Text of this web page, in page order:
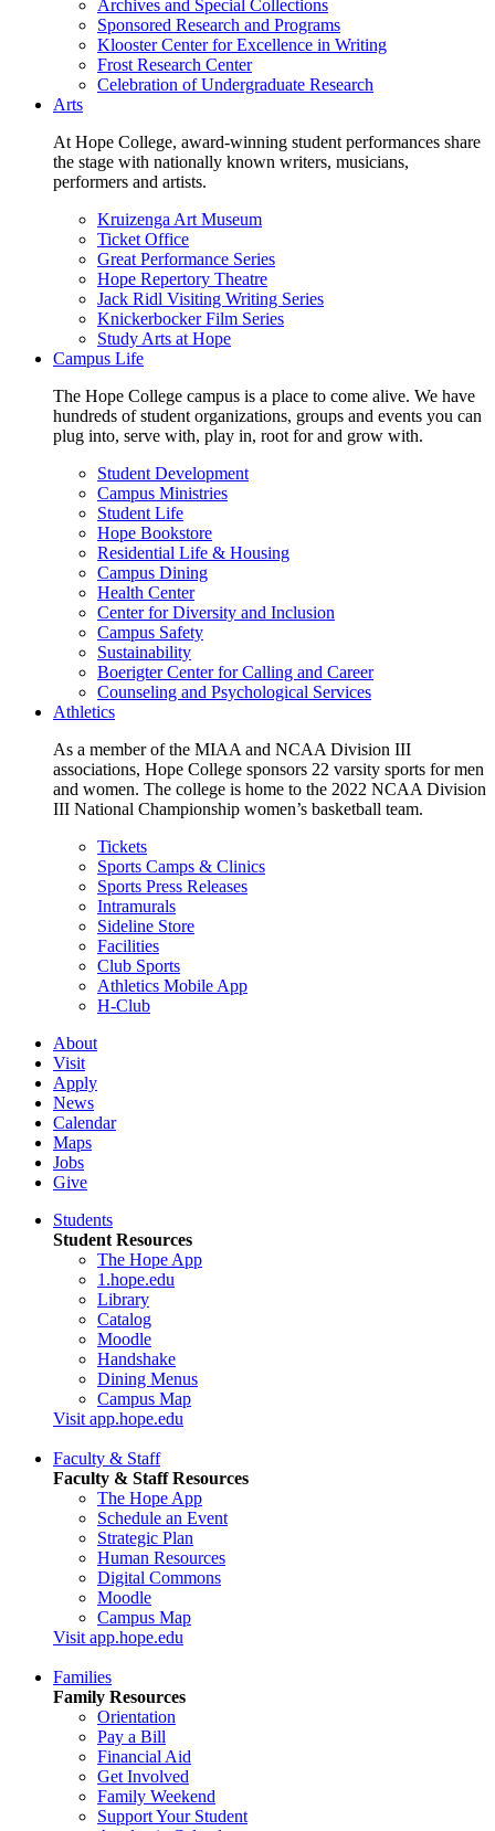
Archives and Special Collections
Sponsored Research and Programs
Klooster Center for Excellence in Writing
Frost Research Center
Celebration of Undergraduate Research
Arts
At Hope College, award-winning student performances share
the stage with nationally known writers, musicians,
performers and artists.
Kruizenga Art Museum
Ticket Office
Great Performance Series
Hope Repertory Theatre
Jack Ridl Visiting Writing Series
Knickerbocker Film Series
Study Arts at Hope
Campus Life
The Hope College campus is a place to come alive. We have
hundreds of student organizations, groups and events you can
plug into, serve with, play in, root for and grow with.
Student Development
Campus Ministries
Student Life
Hope Bookstore
Residential Life & Housing
Campus Dining
Health Center
Center for Diversity and Inclusion
Campus Safety
Sustainability
Boerigter Center for Calling and Career
Counseling and Psychological Services
Athletics
As a member of the MIAA and NCAA Division III
associations, Hope College sponsors 22 varsity sports for men
and women. The college is home to the 2022 NCAA Division
III National Championship women’s basketball team.
Tickets
Sports Camps & Clinics
Sports Press Releases
Intramurals
Sideline Store
Facilities
Club Sports
Athletics Mobile App
H-Club
About
Visit
Apply
News
Calendar
Maps
Jobs
Give
Students
Student Resources
The Hope App
1.hope.edu
Library
Catalog
Moodle
Handshake
Dining Menus
Campus Map
Visit app.hope.edu
Faculty & Staff
Faculty & Staff Resources
The Hope App
Schedule an Event
Strategic Plan
Human Resources
Digital Commons
Moodle
Campus Map
Visit app.hope.edu
Families
Family Resources
Orientation
Pay a Bill
Financial Aid
Get Involved
Family Weekend
Support Your Student